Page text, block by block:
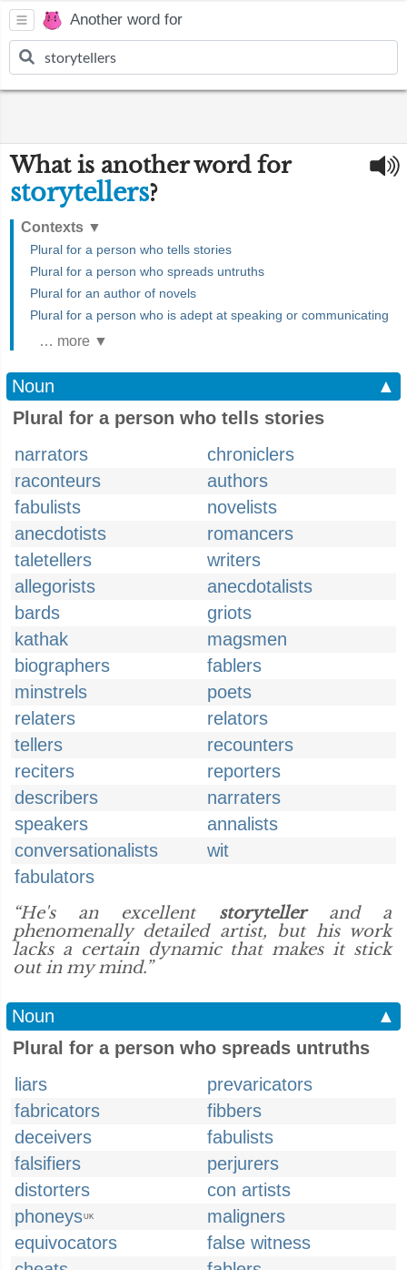
Another word for
What is another word for
storytellers?
Contexts ▼
Plural for a person who tells stories
Plural for a person who spreads untruths
Plural for an author of novels
Plural for a person who is adept at speaking or communicating
… more ▼
Noun
▲
Plural for a person who tells stories
narrators
chroniclers
raconteurs
authors
fabulists
novelists
anecdotists
romancers
taletellers
writers
allegorists
anecdotalists
bards
griots
kathak
magsmen
biographers
fablers
minstrels
poets
relaters
relators
tellers
recounters
reciters
reporters
describers
narraters
speakers
annalists
conversationalists
wit
fabulators
“He's an excellent storytellerand a
phenomenally detailed artist, but his work
lacks a certain dynamic that makes it stick
out in my mind.”
Noun
▲
Plural for a person who spreads untruths
liars
prevaricators
fabricators
fibbers
deceivers
fabulists
falsifiers
perjurers
distorters
con artists
phoneysUK
maligners
equivocators
false witness